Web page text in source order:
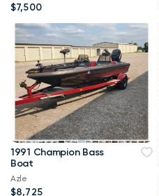
$7,500
1991 Champion Bass
Boat
Azle
$8,725